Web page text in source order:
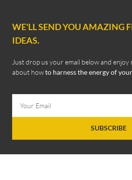
WE'LL SEND YOU AMAZING
IDEAS.
Just drop us your email below and enjoy
about howto harness the energy of
SUBSCRIBE